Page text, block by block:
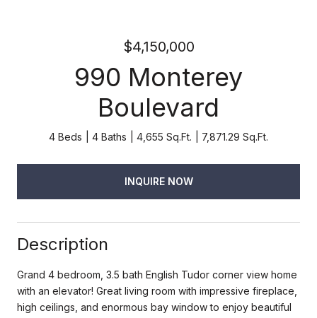
$4,150,000
990 Monterey
Boulevard
4 Beds 4 Baths 4,655 Sq.Ft. 7,871.29 Sq.Ft.
INQUIRE NOW
Description
Grand 4 bedroom, 3.5 bath English Tudor corner view home
with an elevator! Great living room with impressive fireplace,
high ceilings, and enormous bay window to enjoy beautiful